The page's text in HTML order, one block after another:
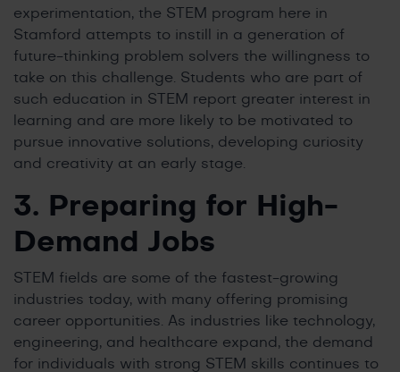
experimentation, the STEM program here in
Stamford attempts to instill in a generation of
future-thinking problem solvers the willingness to
take on this challenge. Students who are part of
such education in STEM report greater interest in
learning and are more likely to be motivated to
pursue innovative solutions, developing curiosity
and creativity at an early stage.
3. Preparing for High-
Demand Jobs
STEM fields are some of the fastest-growing
industries today, with many offering promising
career opportunities. As industries like technology,
engineering, and healthcare expand, the demand
for individuals with strong STEM skills continues to